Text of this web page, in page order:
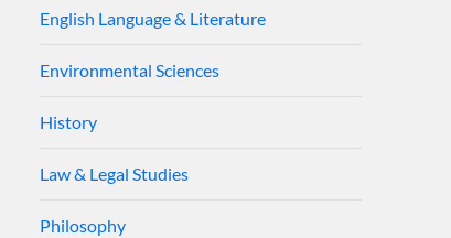
English Language & Literature
Environmental Sciences
History
Law & Legal Studies
Philosophy